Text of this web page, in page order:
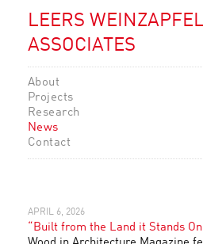
LEERS WEINZAPFEL
ASSOCIATES
About
Projects
Research
News
Contact
APRIL 6, 2026
“Built from the Land it Stands